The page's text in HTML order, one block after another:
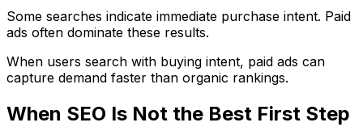
Some searches indicate immediate purchase intent. Paid
ads often dominate these results.
When users search with buying intent, paid ads can
capture demand faster than organic rankings.
When SEO Is Not the Best First Step